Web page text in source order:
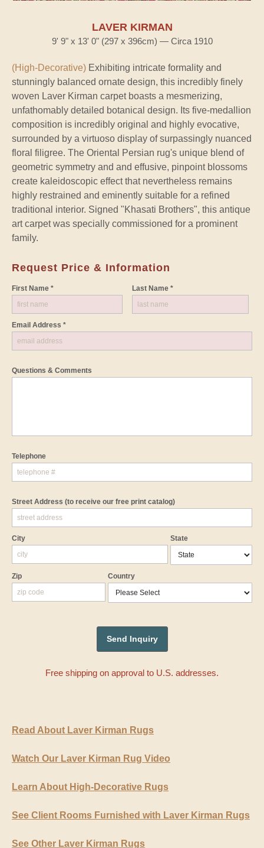
LAVER KIRMAN
9' 9" x 13' 0" (297 x 396cm) — Circa 1910
(High-Decorative) Exhibiting intricate formality and
stunningly balanced ornate design, this incredibly finely
woven Laver Kirman carpet boasts a mesmerizing,
unfathomably detailed botanical design. Its five-medallion
composition is incredibly original and highly evocative,
surrounded by a virtuoso display of surpassingly nuanced
floral filigree. The Oriental Persian rug's unique blend of
geometric symmetry and and effusive, pinpoint blossoms
create kaleidoscopic effect that nevertheless remains
highly restrained and eminently suitable for a refined
traditional interior. Signed "Khasati Brothers", this antique
art carpet was specially commissioned for a prominent
family.
Request Price & Information
First Name * Last Name *
Email Address *
Questions & Comments
Telephone
Street Address (to receive our free print catalog)
City State
Zip Country
Free shipping on approval to U.S. addresses.
Read About Laver Kirman Rugs
Watch Our Laver Kirman Rug Video
Learn About High-Decorative Rugs
See Client Rooms Furnished with Laver Kirman Rugs
See Other Laver Kirman Rugs